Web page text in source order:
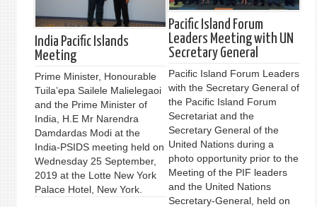
India Pacific Islands
Meeting
Prime Minister, Honourable
Tuila’epa Sailele Malielegaoi
and the Prime Minister of
India, H.E Mr Narendra
Damdardas Modi at the
India-PSIDS meeting held on
Wednesday 25 September,
2019 at the Lotte New York
Palace Hotel, New York.
Pacific Island Forum
Leaders Meeting with UN
Secretary General
Pacific Island Forum Leaders
with the Secretary General of
the Pacific Island Forum
Secretariat and the
Secretary General of the
United Nations during a
photo opportunity prior to the
Meeting of the PIF leaders
and the United Nations
Secretary-General, held on